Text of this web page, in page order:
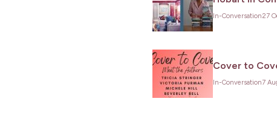
In-Conversation27
Cover to
In-Conversation7